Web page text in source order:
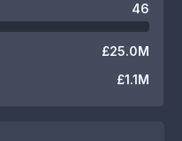
46
£25.0M
£1.1M